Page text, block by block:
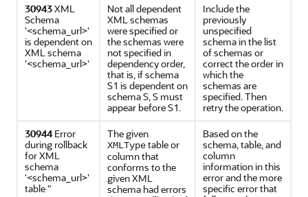
30943XML
Schema
'<schema_url>'
is dependent on
XML schema
'<schema_url>'
Not all dependent
XML schemas
were specified or
the schemas were
not specified in
dependency order,
that is, if schema
S1 is dependent on
schema S, S must
appear before S1.
Include the
previously
unspecified
schema in the list
of schemas or
correct the order in
which the
schemas are
specified. Then
retry the operation.
30944Error
during rollback
for XML
schema
'<schema_url>'
table "
The given
XMLTypetable or
column that
conforms to the
given XML
schema had errors
Based on the
schema, table, and
column
information in this
error and the more
specific error that